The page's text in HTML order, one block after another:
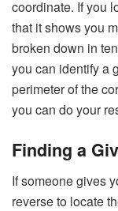
coordinate. If you
that it shows you
broken down in
you can identify a
perimeter of the
you can do your
Finding a
If someone gives
reverse to locate